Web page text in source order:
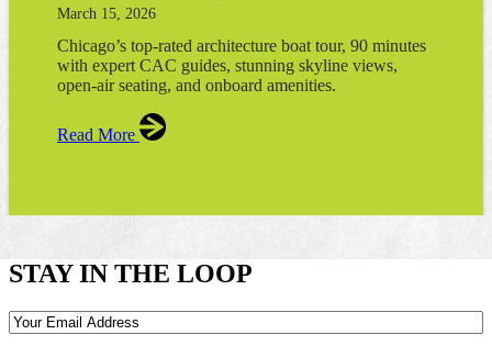
March 15, 2026
Chicago’s top-rated architecture boat tour, 90 minutes
with expert CAC guides, stunning skyline views,
open-air seating, and onboard amenities.
Read More
STAY IN THE LOOP
Email